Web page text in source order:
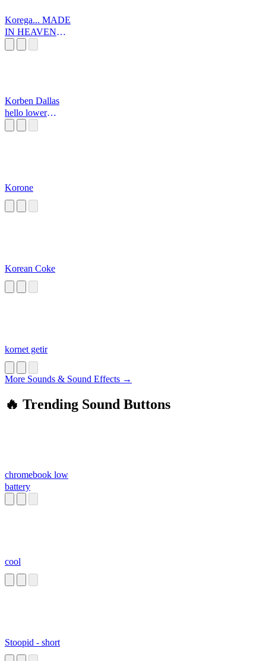
Korega... MADE
IN HEAVEN
Korben Dallas
hello lower
Korone
Korean Coke
kornet getir
More Sounds & Sound Effects →
🔥 Trending Sound Buttons
chromebook low
battery
cool
Stoopid - short